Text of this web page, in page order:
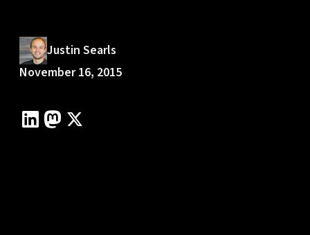
Justin Searls
November 16, 2015